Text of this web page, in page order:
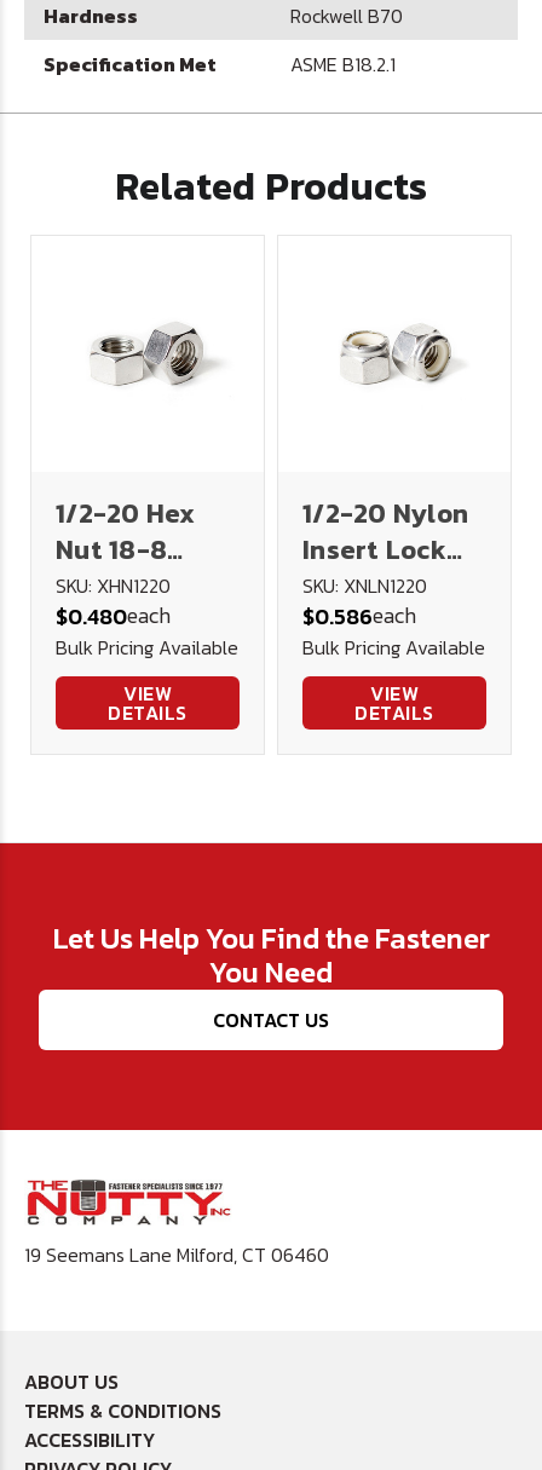
Hardness
Rockwell B70
Specification Met
ASME B18.2.1
Related Products
1/2-20 Hex
Nut 18-8
Stainless
Steel
SKU: XHN1220
$0.480each
Bulk Pricing Available
VIEW
DETAILS
1/2-20 Nylon
Insert Lock
Nut 18-8
Stainless
SKU: XNLN1220
$0.586each
Bulk Pricing Available
VIEW
DETAILS
Let Us Help You Find the Fastener
You Need
CONTACT US
19 Seemans Lane Milford, CT 06460
ABOUT US
TERMS & CONDITIONS
ACCESSIBILITY